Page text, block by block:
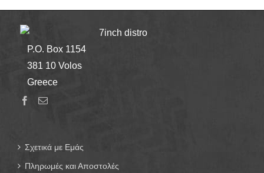
7inch distro
P.O. Box 1154
381 10 Volos
Greece
Σχετικά με Εμάς
Πληρωμές και Αποστολές